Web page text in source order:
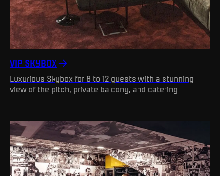
VIP SKYBOX
Luxurious Skybox for 8 to 12 guests with a stunning
view of the pitch, private balcony, and catering